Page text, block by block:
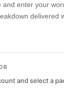
and enter your
delivered
and select a